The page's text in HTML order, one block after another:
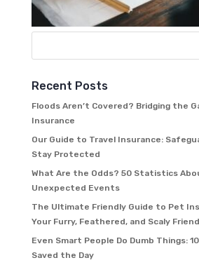
Recent Posts
Floods Aren’t Covered? Bridging the
Insurance
Our Guide to Travel Insurance:
Stay Protected
What Are the Odds? 50 Statistics
Unexpected Events
The Ultimate Friendly Guide to Pet
Your Furry, Feathered, and Scaly
Even Smart People Do Dumb Things:
Saved the Day